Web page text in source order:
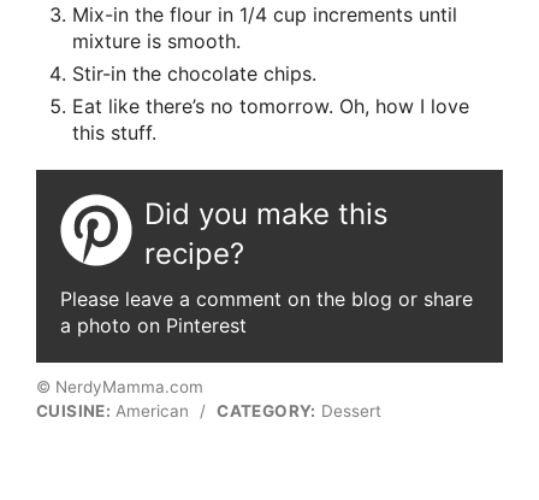
Mix-in the flour in 1/4 cup increments until
mixture is smooth.
Stir-in the chocolate chips.
Eat like there’s no tomorrow. Oh, how I love
this stuff.
Did you make this
recipe?
Please leave a comment on the blog or share
a photo on Pinterest
© NerdyMamma.com
CUISINE: American / CATEGORY: Dessert